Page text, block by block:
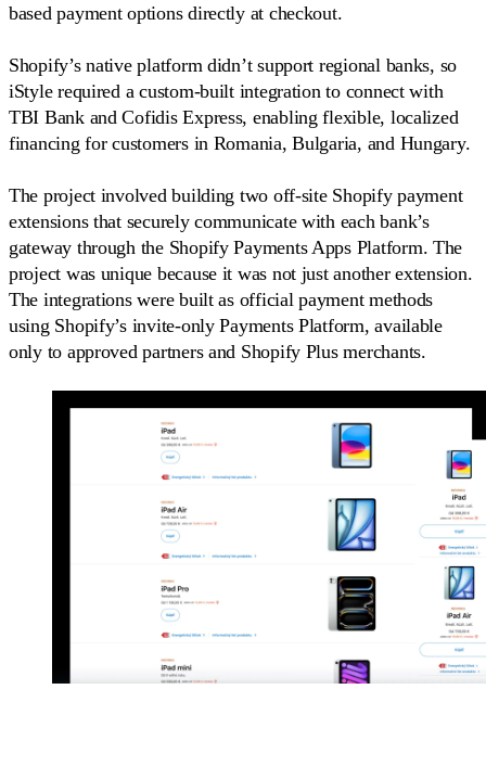
based payment options directly at checkout.
Shopify’s native platform didn’t support regional banks, so
iStyle required a custom-built integration to connect with
TBI Bank and Cofidis Express, enabling flexible, localized
financing for customers in Romania, Bulgaria, and Hungary.
The project involved building two off-site Shopify payment
extensions that securely communicate with each bank’s
gateway through the Shopify Payments Apps Platform. The
project was unique because it was not just another extension.
The integrations were built as official payment methods
using Shopify’s invite-only Payments Platform, available
only to approved partners and Shopify Plus merchants.